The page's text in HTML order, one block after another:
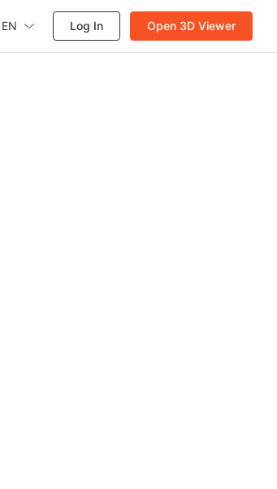
EN Log In Open 3D Viewer